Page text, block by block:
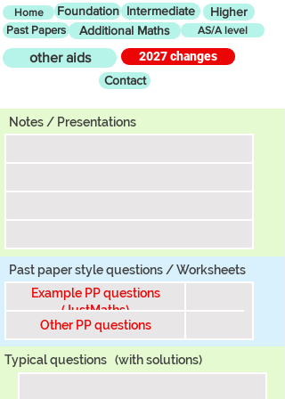
Home Foundation Intermediate Higher
Past Papers Additional Maths AS/A level
other aids
2027 changes
Contact
Tier
Notes / Presentations
Past paper style questions / Worksheets
Example PP questions
(JustMaths)
Other PP questions
Typical questions (with solutions)